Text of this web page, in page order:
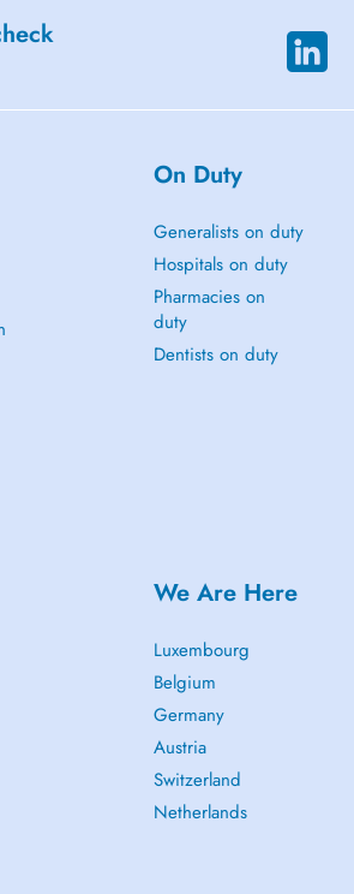
On Duty
Generalists on duty
Hospitals on duty
Pharmacies on
duty
Dentists on duty
We Are Here
Luxembourg
Belgium
Germany
Austria
Switzerland
Netherlands